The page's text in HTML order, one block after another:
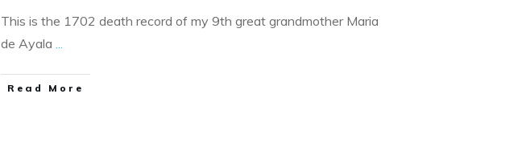
This is the 1702 death record of my 9th great grandmother Maria
de Ayala ...
​Read More